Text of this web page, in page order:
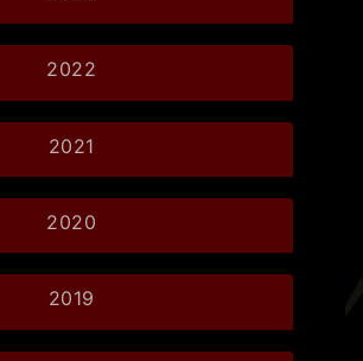
2022
2021
2020
2019